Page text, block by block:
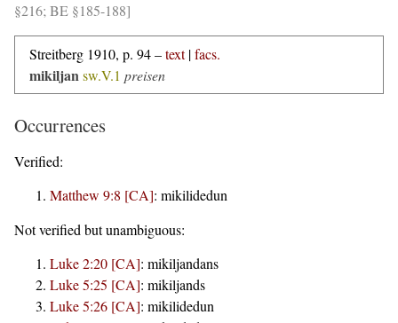
§216; BE §185-188]
Streitberg 1910, p. 94 –text|facs.
mikiljansw.V.1 preisen
Occurrences
Verified:
Matthew 9:8 [CA]: mikilidedun
Not verified but unambiguous:
Luke 2:20 [CA]: mikiljandans
Luke 5:25 [CA]: mikiljands
Luke 5:26 [CA]: mikilidedun